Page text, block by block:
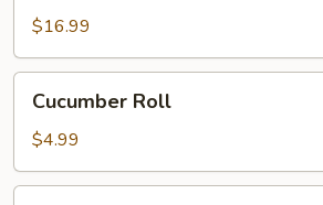
Sushi
Rolls
$16.99
RollCucumber Roll
$4.99